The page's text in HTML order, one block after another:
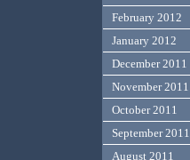
February 2012
January 2012
December 2011
November 2011
October 2011
September 2011
August 2011